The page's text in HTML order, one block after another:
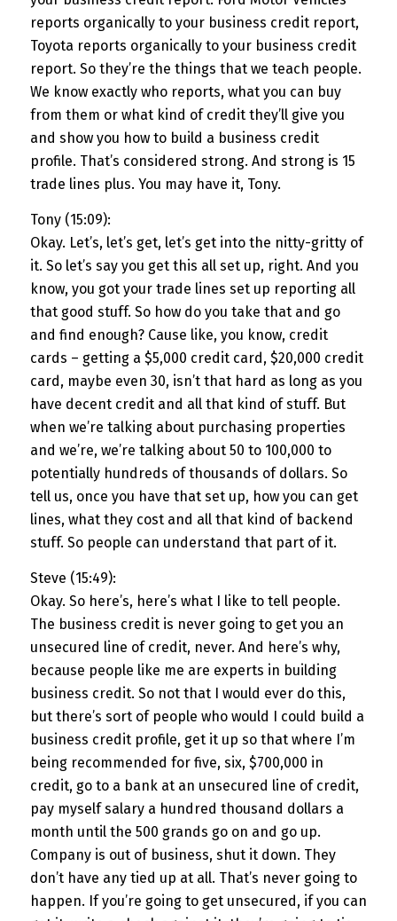
reports organically to your business credit report,
Toyota reports organically to your business credit
report. So they’re the things that we teach people.
We know exactly who reports, what you can buy
from them or what kind of credit they’ll give you
and show you how to build a business credit
profile. That’s considered strong. And strong is 15
trade lines plus. You may have it, Tony.
Tony (15:09):
Okay. Let’s, let’s get, let’s get into the nitty-gritty of
it. So let’s say you get this all set up, right. And you
know, you got your trade lines set up reporting all
that good stuff. So how do you take that and go
and find enough? Cause like, you know, credit
cards – getting a $5,000 credit card, $20,000 credit
card, maybe even 30, isn’t that hard as long as you
have decent credit and all that kind of stuff. But
when we’re talking about purchasing properties
and we’re, we’re talking about 50 to 100,000 to
potentially hundreds of thousands of dollars. So
tell us, once you have that set up, how you can get
lines, what they cost and all that kind of backend
stuff. So people can understand that part of it.
Steve (15:49):
Okay. So here’s, here’s what I like to tell people.
The business credit is never going to get you an
unsecured line of credit, never. And here’s why,
because people like me are experts in building
business credit. So not that I would ever do this,
but there’s sort of people who would I could build a
business credit profile, get it up so that where I’m
being recommended for five, six, $700,000 in
credit, go to a bank at an unsecured line of credit,
pay myself salary a hundred thousand dollars a
month until the 500 grands go on and go up.
Company is out of business, shut it down. They
don’t have any tied up at all. That’s never going to
happen. If you’re going to get unsecured, if you can